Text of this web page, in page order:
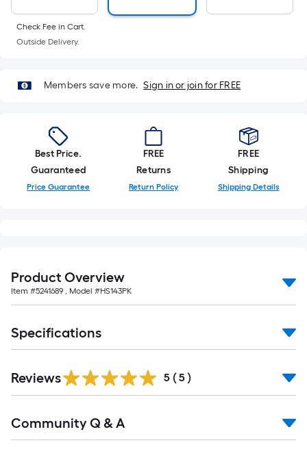
of
a
single
A
of
10-
foot-
long-
10
ft.
10
Sq.
Ft.
Check Fee in Cart.
Outside Delivery.
Members save more. Sign in or join for FREE
Best Price.
Guaranteed
Price Guarantee
FREE
Returns
Return Policy
FREE
Shipping
Shipping Details
Product Overview
Item #5241689 , Model #HS143PK
Specifications
Reviews 5 ( 5 )
All
Community Q & A